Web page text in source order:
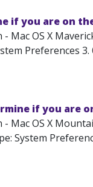
if you are on
Mac OS X
Preferences
if you are
Mac OS X
System